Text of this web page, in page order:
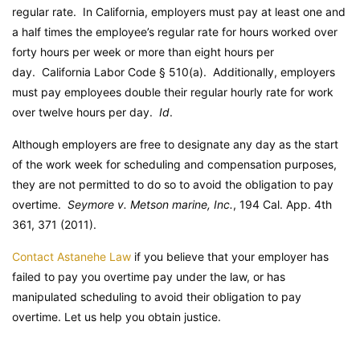
regular rate. In California, employers must pay at least one and
a half times the employee’s regular rate for hours worked over
forty hours per week or more than eight hours per
day. California Labor Code § 510(a). Additionally, employers
must pay employees double their regular hourly rate for work
over twelve hours per day. Id.
Although employers are free to designate any day as the start
of the work week for scheduling and compensation purposes,
they are not permitted to do so to avoid the obligation to pay
overtime. Seymore v. Metson marine, Inc., 194 Cal. App. 4th
361, 371 (2011).
Contact Astanehe Law if you believe that your employer has
failed to pay you overtime pay under the law, or has
manipulated scheduling to avoid their obligation to pay
overtime. Let us help you obtain justice.